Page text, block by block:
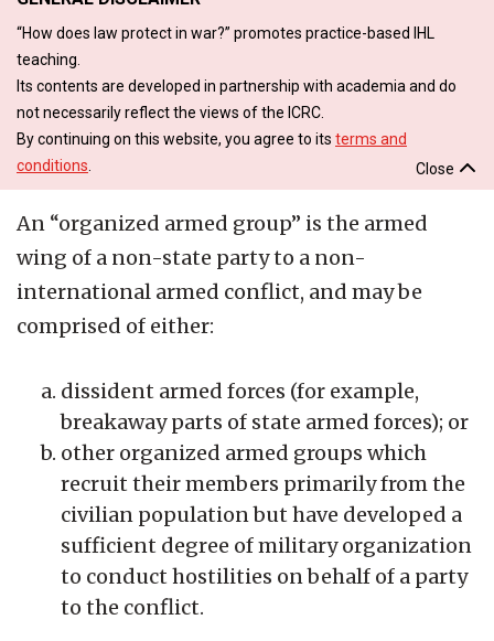
“How does law protect in war?” promotes practice-based IHL
teaching.
Its contents are developed in partnership with academia and do
not necessarily reflect the views of the ICRC.
By continuing on this website, you agree to its terms and
conditions
Close
An “organized armed group” is the armed
wing of a non-state party to a non-
international armed conflict, and may be
comprised of either:
dissident armed forces (for example,
breakaway parts of state armed forces); or
other organized armed groups which
recruit their members primarily from the
civilian population but have developed a
sufficient degree of military organization
to conduct hostilities on behalf of a party
to the conflict.